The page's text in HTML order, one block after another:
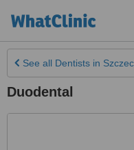
See all Dentists in
Duodental